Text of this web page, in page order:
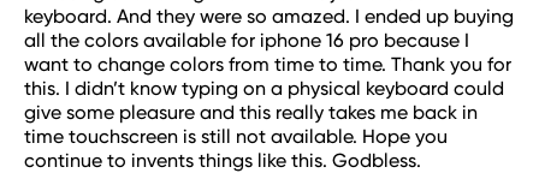
keyboard. And they were so amazed. I ended up buying
all the colors available for iphone 16 pro because I
want to change colors from time to time. Thank you for
this. I didn’t know typing on a physical keyboard could
give some pleasure and this really takes me back in
time touchscreen is still not available. Hope you
continue to invents things like this. Godbless.